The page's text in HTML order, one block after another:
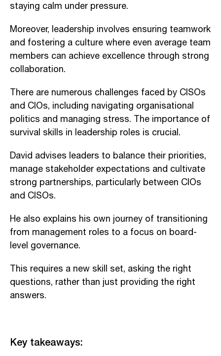
staying calm under pressure.
Moreover, leadership involves ensuring teamwork
and fostering a culture where even average team
members can achieve excellence through strong
collaboration.
There are numerous challenges faced by CISOs
and CIOs, including navigating organisational
politics and managing stress. The importance of
survival skills in leadership roles is crucial.
David advises leaders to balance their priorities,
manage stakeholder expectations and cultivate
strong partnerships, particularly between CIOs
and CISOs.
He also explains his own journey of transitioning
from management roles to a focus on board-
level governance.
This requires a new skill set, asking the right
questions, rather than just providing the right
answers.
Key takeaways: